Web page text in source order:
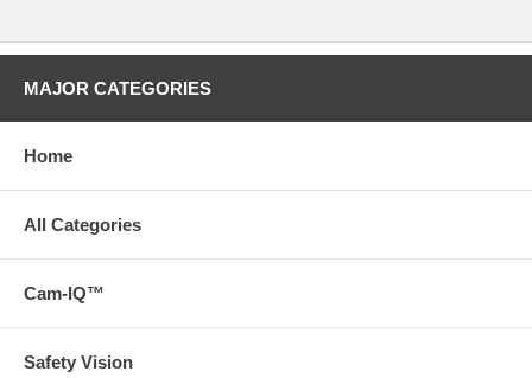
MAJOR CATEGORIES
Home
All Categories
Cam-IQ™
Safety Vision